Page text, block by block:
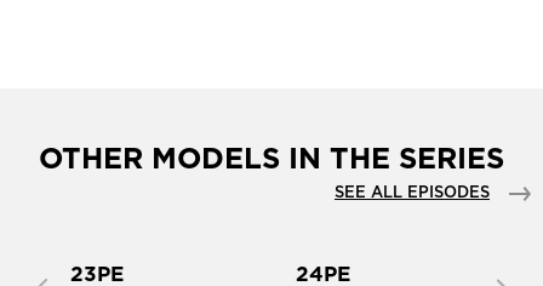
OTHER MODELS IN THE SERIES
SEE ALL EPISODES
23PE 24PE